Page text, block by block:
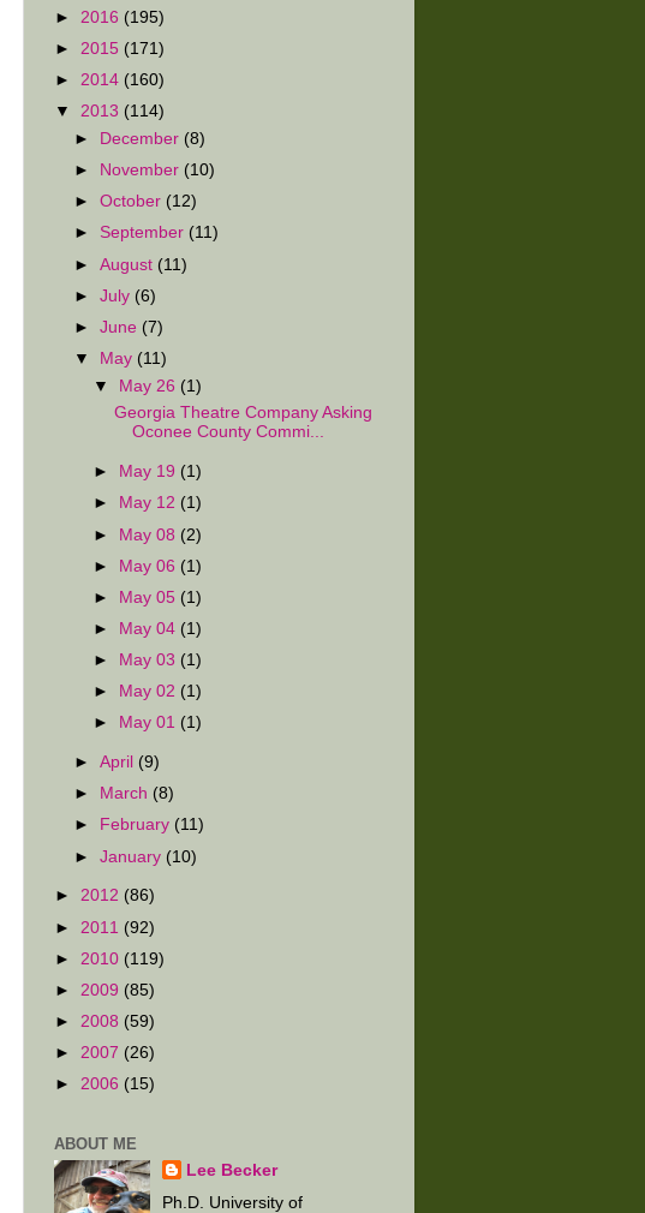
► 2016 (195)
► 2015 (171)
► 2014 (160)
▼ 2013 (114)
►
December (8)
►
November (10)
►October (12)
► September (11)
►August (11)
►July (6)
►June (7)
▼
May (11)
▼ May 26 (1)
Georgia Theatre Company Asking
Oconee County Commi...
► May 19 (1)
►
May 12 (1)
► May 08 (2)
► May 06 (1)
►
May 05 (1)
►
May 04 (1)
►
May 03 (1)
►
May 02 (1)
►
May 01 (1)
►April (9)
►
March (8)
►
February (11)
►January (10)
► 2012 (86)
► 2011 (92)
► 2010 (119)
► 2009 (85)
► 2008 (59)
► 2007 (26)
► 2006 (15)
ABOUT ME
Lee Becker
Ph.D. University of